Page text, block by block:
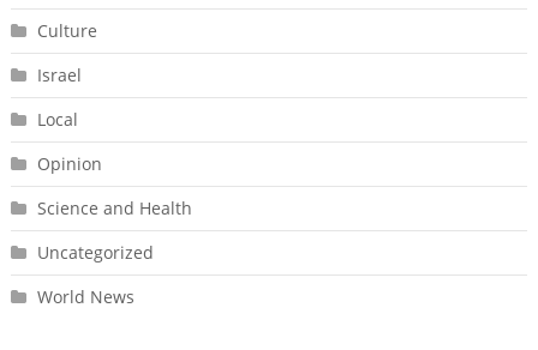
Culture
Israel
Local
Opinion
Science and Health
Uncategorized
World News